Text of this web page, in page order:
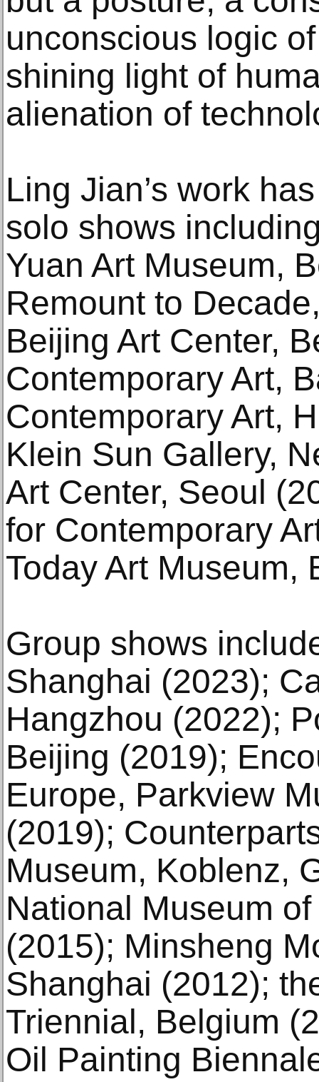
unconscious logic
shining light of
alienation of
Ling Jian’s work
solo shows
Yuan Art Museum,
Remount to
Beijing Art Center,
Contemporary Art,
Contemporary Art,
Klein Sun Gallery,
Art Center, Seoul
for Contemporary
Today Art Museum,
Group shows
Shanghai (2023);
Hangzhou (2022);
Beijing (2019);
Europe, Parkview
(2019);
Museum, Koblenz,
National Museum
(2015); Minsheng
Shanghai (2012);
Triennial, Belgium
Oil Painting